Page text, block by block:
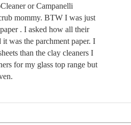
or Campanelli
mommy. BTW I was just
. I asked how all their
was the parchment paper. I
than the clay cleaners I
for my glass top range but